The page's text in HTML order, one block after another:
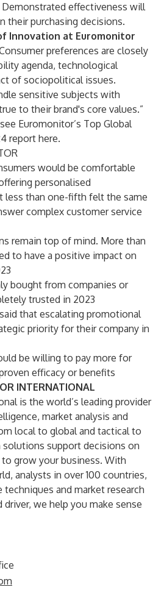
effectiveness will
their purchasing decisions.
Innovation at Euromonitor
preferences are closely
agenda, technological
of sociopolitical issues.
sensitive subjects with
to their brand's core values.”
Euromonitor’s Top Global
report here.
would be comfortable
personalised
less than one-fifth felt the same
complex customer service
remain top of mind. More than
to have a positive impact on
bought from companies or
trusted in 2023
that escalating promotional
priority for their company in
be willing to pay more for
efficacy or benefits
INTERNATIONAL
is the world’s leading provider
market analysis and
local to global and tactical to
solutions support decisions on
grow your business. With
analysts in over 100 countries,
and market research
driver, we help you make sense